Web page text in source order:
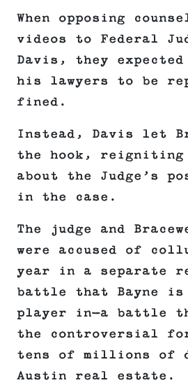
When opposing
videos to Federal
Davis, they expected
his lawyers to be
fined.
Instead, Davis let
the hook, reigniting
about the Judge’s
in the case.
The judge and
were accused of
year in a separate
battle that Bayne is
player in—a battle
the controversial
tens of millions of
Austin real estate.